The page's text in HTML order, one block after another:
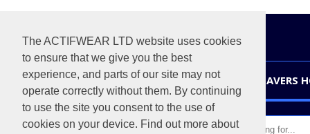
The ACTIFWEAR LTD website uses cookies
to ensure that we give you the best
experience, and parts of our site may not
operate correctly without them. By continuing
to use the site you consent to the use of
cookies on your device. Find out more about
HOME LEAVERS